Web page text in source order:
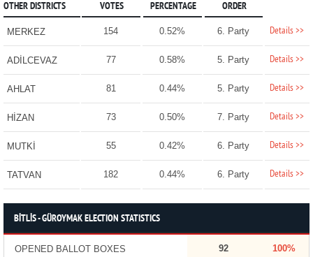
OTHER DISTRICTS VOTES PERCENTAGE ORDER
MERKEZ 154 0.52% 6. Party Details >>
ADİLCEVAZ 77 0.58% 5. Party Details >>
AHLAT 81 0.44% 5. Party Details >>
HİZAN 73 0.50% 7. Party Details >>
MUTKİ 55 0.42% 6. Party Details >>
TATVAN 182 0.44% 6. Party Details >>
BİTLİS - GÜROYMAK ELECTION STATISTICS
OPENED BALLOT BOXES 92 100%